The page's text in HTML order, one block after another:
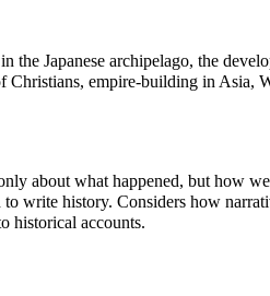
the Japanese archipelago, the
Christians, empire-building in Asia,
about what happened, but how
write history. Considers how
historical accounts.